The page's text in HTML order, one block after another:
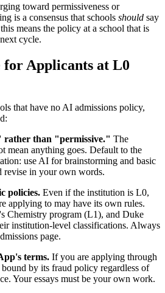
toward permissiveness or
is a consensus that schools should say
means the policy at a school that is
cycle.
Applicants at L0
that have no AI admissions policy,
rather than "permissive." The
mean anything goes. Default to the
use AI for brainstorming and basic
revise in your own words.
policies. Even if the institution is L0,
applying to may have its own rules.
Chemistry program (L1), and Duke
institution-level classifications. Always
page.
terms. If you are applying through
by its fraud policy regardless of
Your essays must be your own work.